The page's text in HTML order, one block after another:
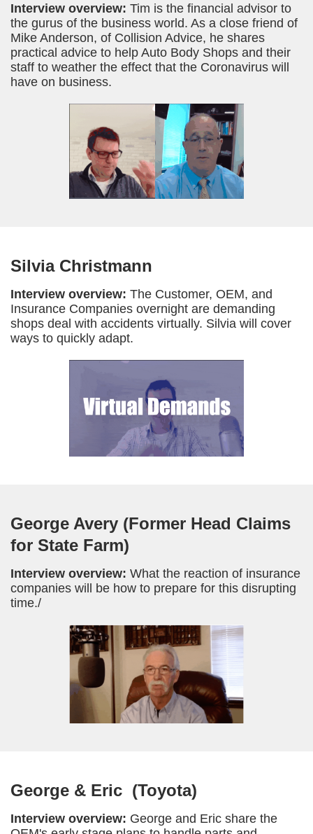
Interview overview: Tim is the financial advisor to
the gurus of the business world. As a close friend of
Mike Anderson, of Collision Advice, he shares
practical advice to help Auto Body Shops and their
staff to weather the effect that the Coronavirus will
have on business.
Silvia Christmann
Interview overview: The Customer, OEM, and
Insurance Companies overnight are demanding
shops deal with accidents virtually. Silvia will cover
ways to quickly adapt.
George Avery (Former Head Claims
for State Farm)
Interview overview: What the reaction of insurance
companies will be how to prepare for this disrupting
time./
George & Eric (Toyota)
Interview overview: George and Eric share the